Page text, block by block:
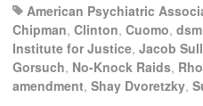
American Psychiatric
Chipman, Clinton, Cuomo, dsm
Institute for Justice, Jacob
Gorsuch, No-Knock Raids,
amendment, Shay Dvoretzky,